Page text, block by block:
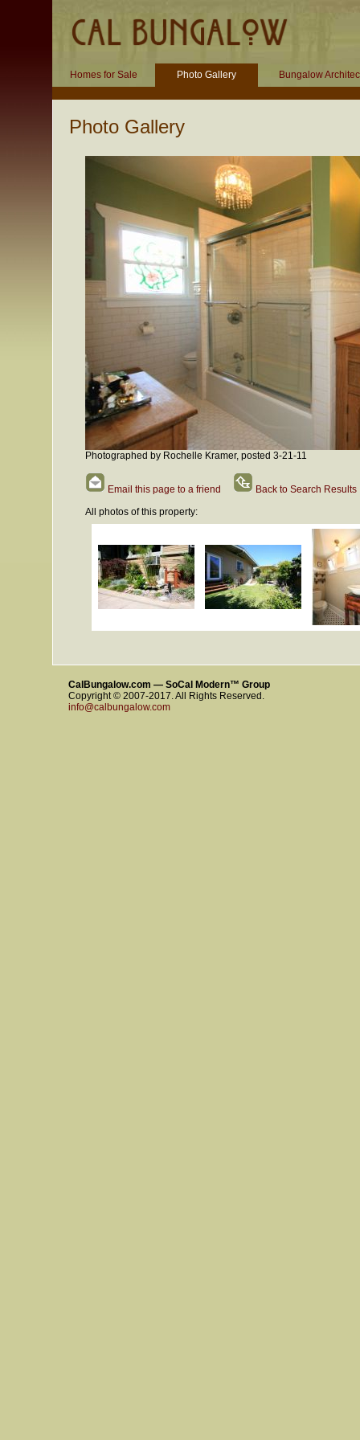
Homes for Sale Photo Gallery Bungalow
Photo Gallery
Photographed by Rochelle Kramer, posted 3-21-11
Email this page to a friend
Back to Search Results
All photos of this property:
CalBungalow.com — SoCal Modern™ Group
Copyright © 2007-2017. All Rights Reserved.
info@calbungalow.com